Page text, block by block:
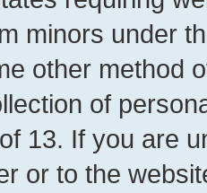
minors under
other method
of
13. If you are
or to the